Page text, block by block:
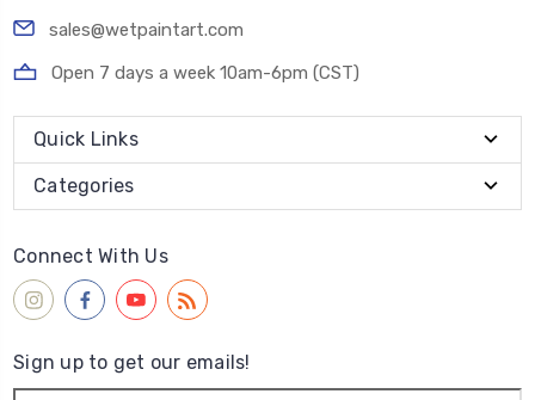
sales@wetpaintart.com
Open 7 days a week 10am-6pm (CST)
Quick Links
Categories
Connect With Us
Sign up to get our emails!